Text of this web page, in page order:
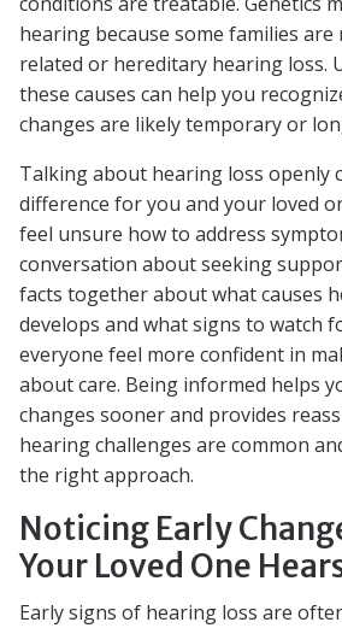
hearing because some families
related or hereditary hearing loss.
these causes can help you
changes are likely temporary or
Talking about hearing loss openly
difference for you and your loved
feel unsure how to address
conversation about seeking
facts together about what causes
develops and what signs to watch
everyone feel more confident in
about care. Being informed helps
changes sooner and provides
hearing challenges are common
the right approach.
Noticing Early
Your Loved One
Early signs of hearing loss are